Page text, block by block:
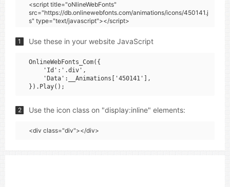
<script title="oNlineWebFonts"
src="https://db.onlinewebfonts.com/animations/icons/450141.j
s" type="text/javascript"></script>
1 Use these in your website JavaScript
OnlineWebFonts_Com({
    'Id':'.div',
    'Data':__Animations['450141'],
2 Use the icon class on "display:inline" elements:
<div class="div"></div>